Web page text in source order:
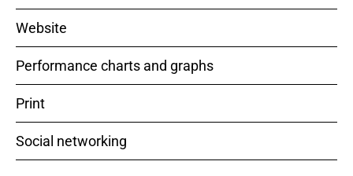
Website
Performance charts and graphs
Print
Social networking